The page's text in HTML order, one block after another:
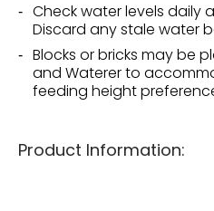
Check water levels daily
Discard any stale water
Blocks or bricks may be
and Waterer to
feeding height
Product Information: